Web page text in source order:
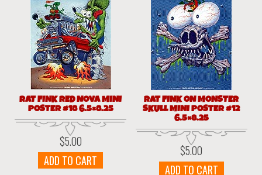
RAT FINK RED NOVA MINI
POSTER #18 6.5×8.25
$5.00
ADD TO CART
RAT FINK ON MONSTER
SKULL MINI POSTER #12
6.5×8.25
$5.00
ADD TO CART